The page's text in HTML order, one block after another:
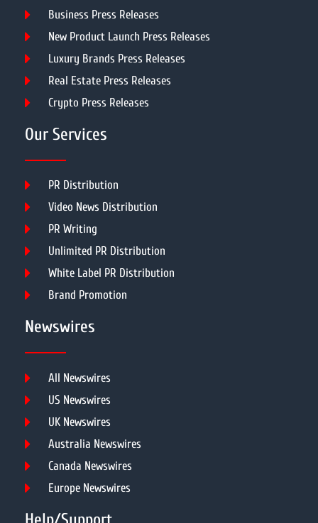
Business Press Releases
New Product Launch Press Releases
Luxury Brands Press Releases
Real Estate Press Releases
Crypto Press Releases
Our Services
PR Distribution
Video News Distribution
PR Writing
Unlimited PR Distribution
White Label PR Distribution
Brand Promotion
Newswires
All Newswires
US Newswires
UK Newswires
Australia Newswires
Canada Newswires
Europe Newswires